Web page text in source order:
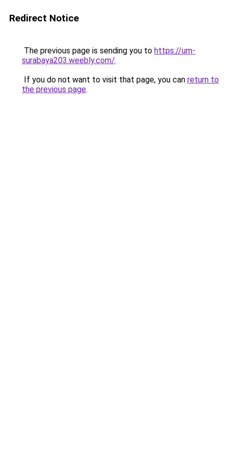
Redirect Notice
The previous page is sending you to https://um-
surabaya203.weebly.com/.
If you do not want to visit that page, you can return to
the previous page.